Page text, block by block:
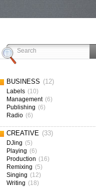
BUSINESS (12)
Labels (10)
Management (6)
Publishing (6)
Radio (6)
CREATIVE (33)
DJing (5)
Playing (6)
Production (16)
Remixing (5)
Singing (12)
Writing (18)